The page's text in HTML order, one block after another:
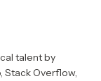
talent by
Stack Overflow,